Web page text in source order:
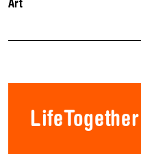
Art
LifeTogether